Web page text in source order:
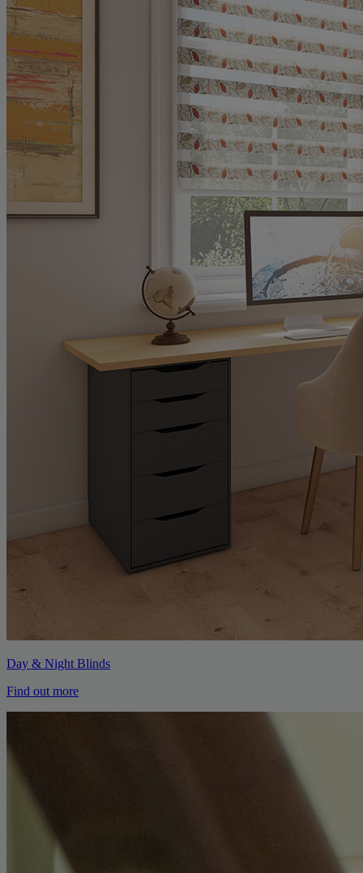
Day & Night Blinds
Find out more